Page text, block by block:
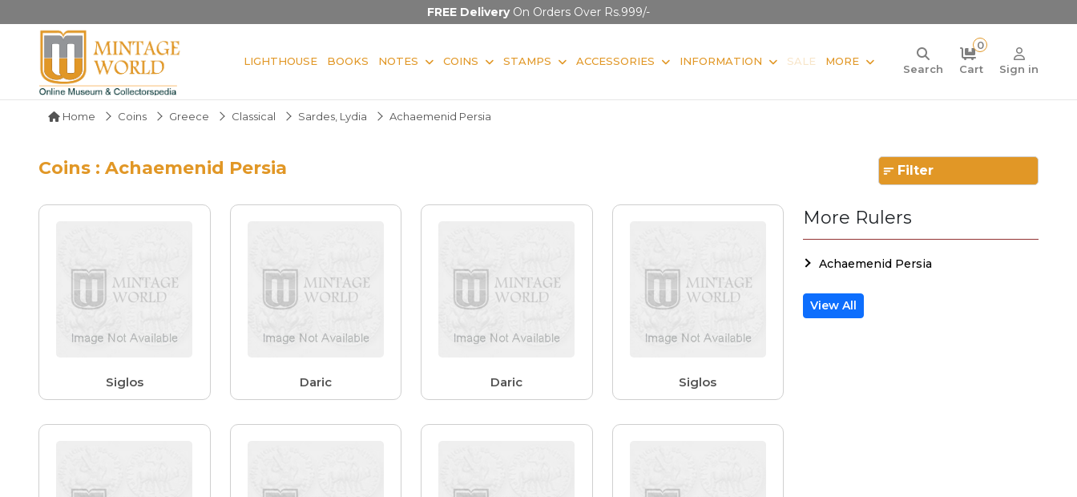
FREE DeliveryOn Orders Over Rs.999/-
LIGHTHOUSE BOOKS NOTES COINS STAMPS ACCESSORIES INFORMATION SALE MORE
Search
0
Cart
Sign in
Home Coins Greece Classical Sardes, Lydia Achaemenid Persia
Coins : Achaemenid Persia Filter
Siglos Daric Daric Siglos
More Rulers
Achaemenid Persia
View All